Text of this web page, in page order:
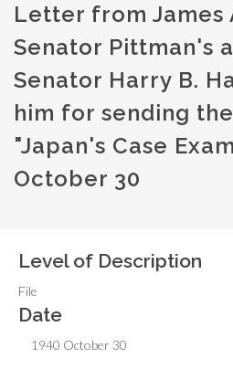
Letter from James
Senator Pittman's
Senator Harry B.
him for sending
"Japan's Case
October 30
Level of Description
File
Date
1940 October 30